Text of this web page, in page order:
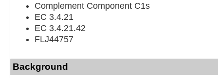
Complement Component C1s
EC 3.4.21
EC 3.4.21.42
FLJ44757
Background